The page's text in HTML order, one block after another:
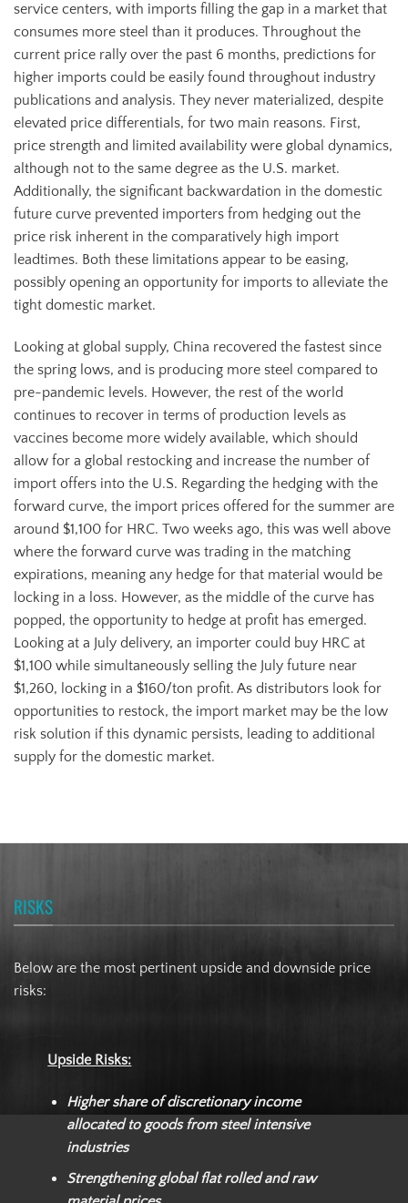
service centers, with imports filling the gap in a market that
consumes more steel than it produces. Throughout the
current price rally over the past 6 months, predictions for
higher imports could be easily found throughout industry
publications and analysis. They never materialized, despite
elevated price differentials, for two main reasons. First,
price strength and limited availability were global dynamics,
although not to the same degree as the U.S. market.
Additionally, the significant backwardation in the domestic
future curve prevented importers from hedging out the
price risk inherent in the comparatively high import
leadtimes. Both these limitations appear to be easing,
possibly opening an opportunity for imports to alleviate the
tight domestic market.
Looking at global supply, China recovered the fastest since
the spring lows, and is producing more steel compared to
pre-pandemic levels. However, the rest of the world
continues to recover in terms of production levels as
vaccines become more widely available, which should
allow for a global restocking and increase the number of
import offers into the U.S. Regarding the hedging with the
forward curve, the import prices offered for the summer are
around $1,100 for HRC. Two weeks ago, this was well above
where the forward curve was trading in the matching
expirations, meaning any hedge for that material would be
locking in a loss. However, as the middle of the curve has
popped, the opportunity to hedge at profit has emerged.
Looking at a July delivery, an importer could buy HRC at
$1,100 while simultaneously selling the July future near
$1,260, locking in a $160/ton profit. As distributors look for
opportunities to restock, the import market may be the low
risk solution if this dynamic persists, leading to additional
supply for the domestic market.
RISKS
Below are the most pertinent upside and downside price
risks:
Upside Risks:
Higher share of discretionary income
allocated to goods from steel intensive
industries
Strengthening global flat rolled and raw